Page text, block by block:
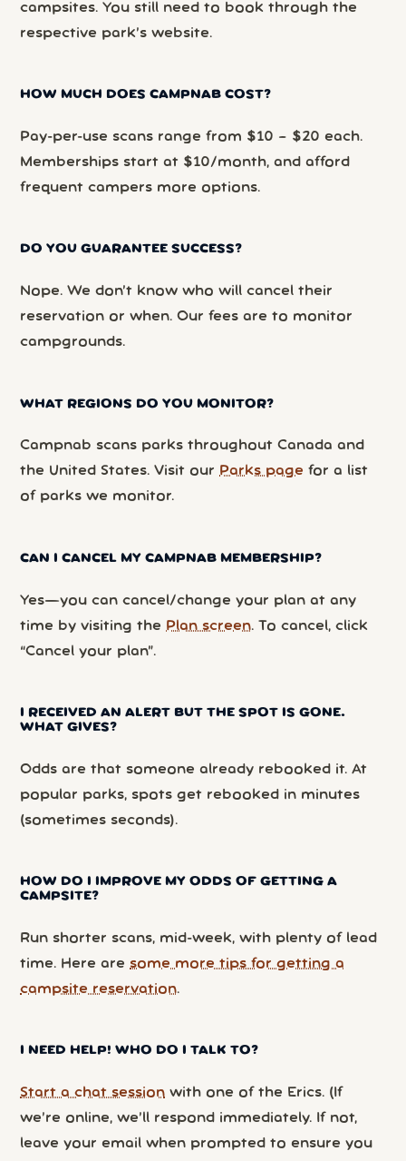
campsites. You still need to book through the
respective park’s website.
HOW MUCH DOES CAMPNAB COST?
Pay-per-use scans range from $10 – $20 each.
Memberships start at $10/month, and afford
frequent campers more options.
DO YOU GUARANTEE SUCCESS?
Nope. We don’t know who will cancel their
reservation or when. Our fees are to monitor
campgrounds.
WHAT REGIONS DO YOU MONITOR?
Campnab scans parks throughout Canada and
the United States. Visit our Parks page for a list
of parks we monitor.
CAN I CANCEL MY CAMPNAB MEMBERSHIP?
Yes—you can cancel/change your plan at any
time by visiting the Plan screen. To cancel, click
“Cancel your plan”.
I RECEIVED AN ALERT BUT THE SPOT IS GONE.
WHAT GIVES?
Odds are that someone already rebooked it. At
popular parks, spots get rebooked in minutes
(sometimes seconds).
HOW DO I IMPROVE MY ODDS OF GETTING A
CAMPSITE?
Run shorter scans, mid-week, with plenty of lead
time. Here are some more tips for getting a
campsite reservation.
I NEED HELP! WHO DO I TALK TO?
Start a chat session with one of the Erics. (If
we’re online, we’ll respond immediately. If not,
leave your email when prompted to ensure you